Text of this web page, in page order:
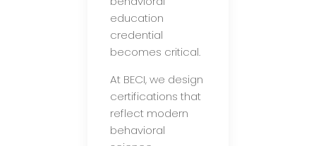
education
credential
becomes critical.
At BECI, we design
certifications that
reflect modern
behavioral